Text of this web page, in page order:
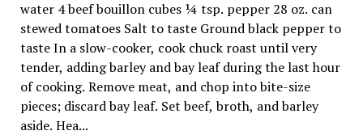
water 4 beef bouillon cubes ¼ tsp. pepper 28 oz. can
stewed tomatoes Salt to taste Ground black pepper to
taste In a slow-cooker, cook chuck roast until very
tender, adding barley and bay leaf during the last hour
of cooking. Remove meat, and chop into bite-size
pieces; discard bay leaf. Set beef, broth, and barley
aside. Hea...